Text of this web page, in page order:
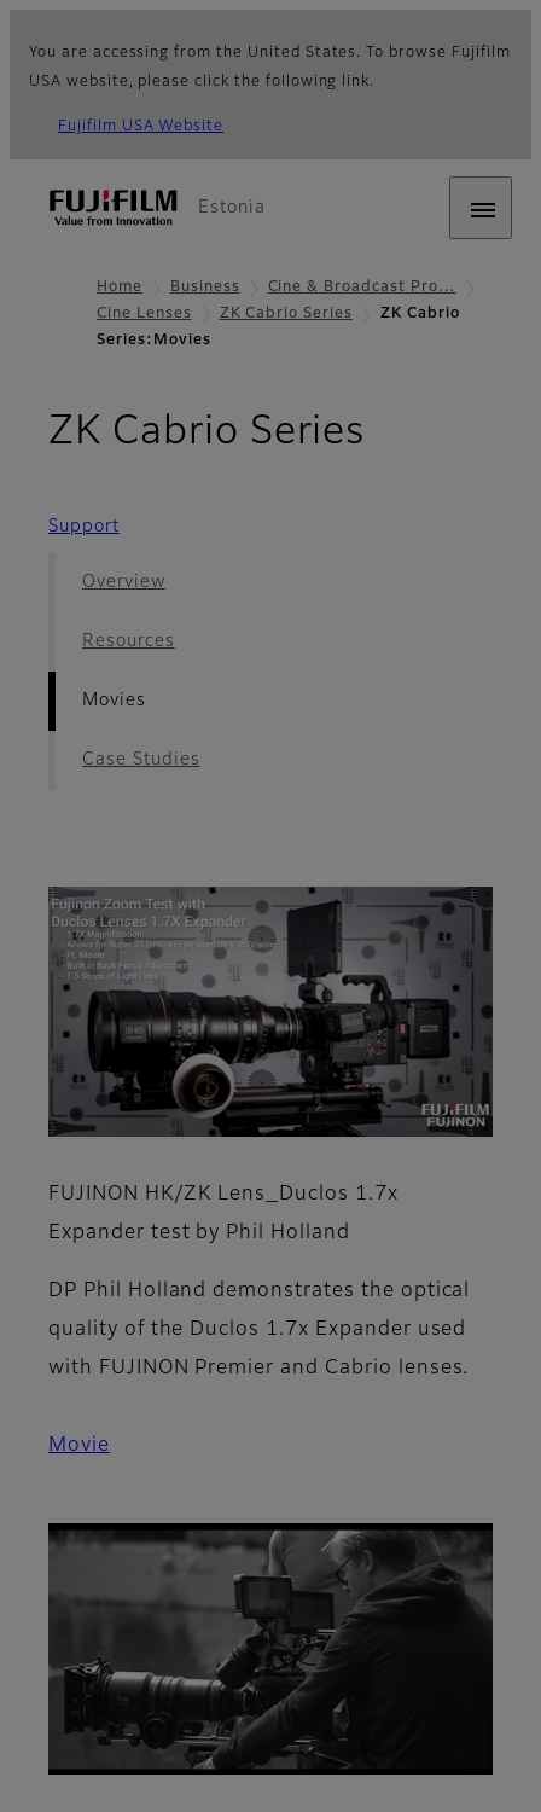
You are accessing from the United States. To browse Fujifilm
USA website, please click the following link.
Fujifilm USA Website
Estonia
Home Business
Cine & Broadcast Pro…
Cine Lenses
ZK Cabrio Series
ZK Cabrio
Series:Movies
ZK Cabrio Series
Support
Overview
Resources
Movies
Case Studies
FUJINON HK/ZK Lens_Duclos 1.7x
Expander test by Phil Holland
DP Phil Holland demonstrates the optical
quality of the Duclos 1.7x Expander used
with FUJINON Premier and Cabrio lenses.
Movie